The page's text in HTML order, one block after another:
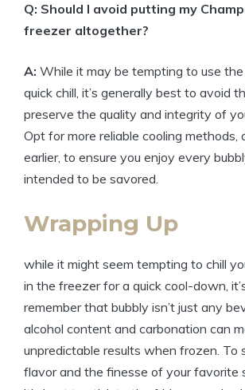
Q: Should I avoid putting my
freezer altogether?
A: While it may be tempting to use
quick chill, it’s generally best to avoid
preserve the quality and integrity of
Opt for more reliable cooling methods,
earlier, to ensure you enjoy every
intended to be savored.
Wrapping Up
while it might seem tempting to chill
in the freezer for a quick cool-down,
remember that bubbly isn’t just any
alcohol content and carbonation can
unpredictable results when frozen. To
flavor and the finesse of your favorite